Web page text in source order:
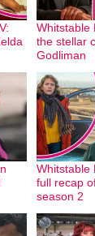
Whitstable
the stellar
Godliman
Whitstable
full recap
season 2